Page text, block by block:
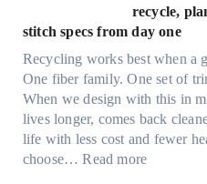
k
i
n
g
a
l
i
g
h
t
m
recycle,
stitch specs from day one
Recycling works best when a
One fiber family. One set of
When we design with this in
lives longer, comes back
life with less cost and fewer
choose…Read more: